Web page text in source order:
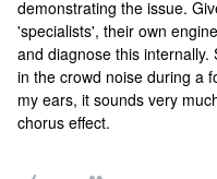
demonstrating the issue.
'specialists', their own
and diagnose this
in the crowd noise during a
my ears, it sounds very
chorus effect.